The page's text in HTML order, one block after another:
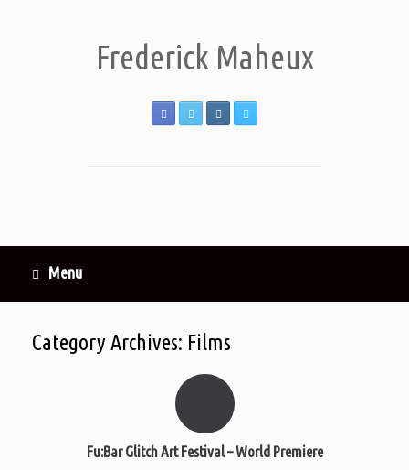
Frederick Maheux
Menu
Category Archives: Films
Fu:Bar Glitch Art Festival – World Premiere